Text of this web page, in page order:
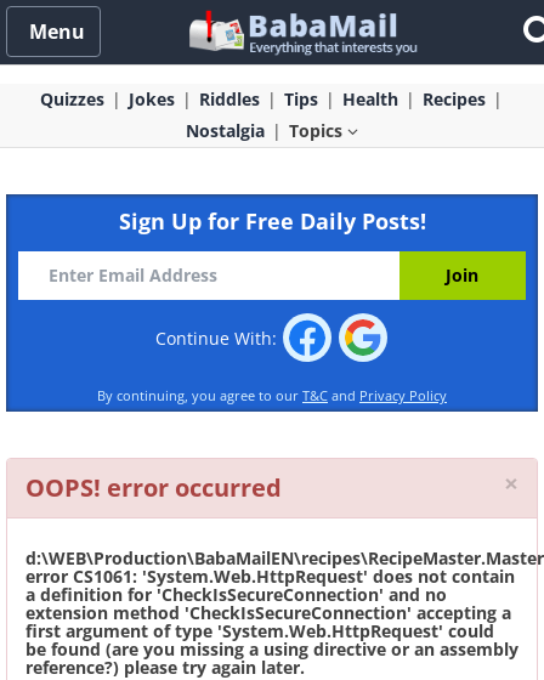
Menu
Quizzes Jokes Riddles Tips Health
Recipes
Nostalgia
Topics
Sign Up for Free Daily Posts!
Continue With:
By continuing, you agree to our T&C and Privacy Policy
OOPS! error occurred ×
error CS1061: 'System.Web.HttpRequest' does not contain
a definition for 'CheckIsSecureConnection' and no
extension method 'CheckIsSecureConnection' accepting a
first argument of type 'System.Web.HttpRequest' could
be found (are you missing a using directive or an assembly
reference?) please try again later.